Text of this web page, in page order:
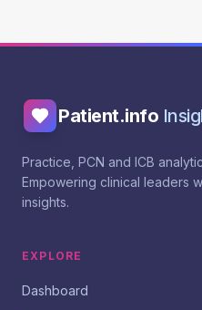
Patient.info
Practice, PCN and ICB
Empowering clinical leaders
insights.
EXPLORE
Dashboard